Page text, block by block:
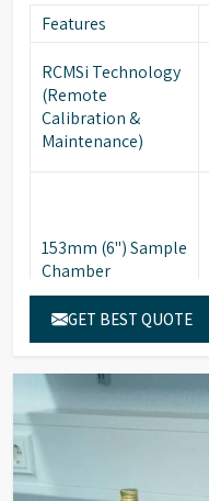
Features
RCMSi Technology
(Remote
Calibration &
Maintenance)
153mm (6") Sample
Chamber
Optional
Integrated Heater
16 Wavelength
GET BEST QUOTE